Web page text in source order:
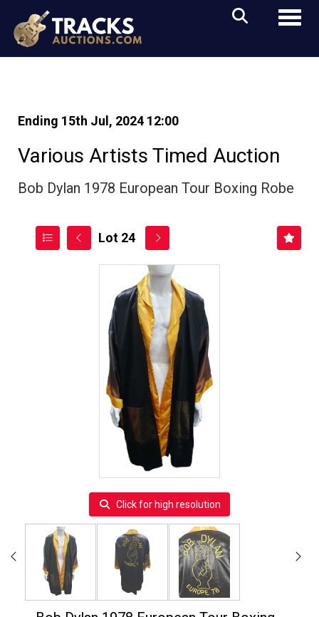
Ending 15th Jul, 2024 12:00
Various Artists Timed Auction
Bob Dylan 1978 European Tour Boxing Robe
Lot 24
Click for high resolution